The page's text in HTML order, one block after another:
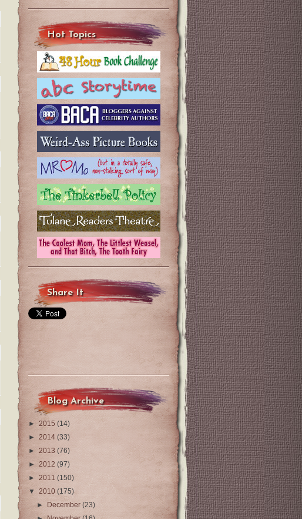
Hot Topics
Share It
Blog Archive
► 2015 (14)
► 2014 (33)
► 2013 (76)
► 2012 (97)
► 2011 (150)
▼ 2010 (175)
►
December(23)